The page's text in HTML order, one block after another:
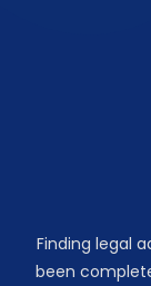
Finding legal
been